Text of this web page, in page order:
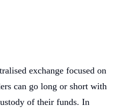
exchange focused on
can go long or short with
of their funds. In